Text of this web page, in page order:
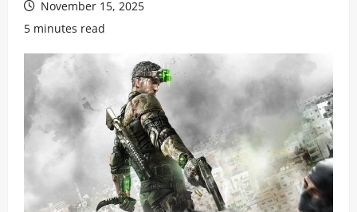
November 15, 2025
5 minutes read